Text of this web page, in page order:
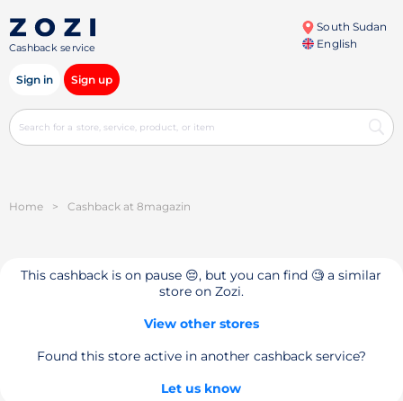
Cashback service
South Sudan
English
Sign in Sign up
Home > Cashback at 8magazin
This cashback is on pause 😔, but you can find 🧐 a similar
store on Zozi.
View other stores
Found this store active in another cashback service?
Let us know